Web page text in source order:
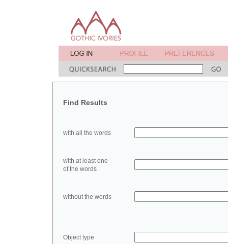
Find Results
with all the words
with at least one
of the words
without the words
Object type